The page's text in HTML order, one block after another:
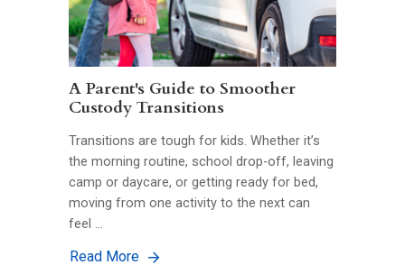
A Parent's Guide to Smoother
Custody Transitions
Transitions are tough for kids. Whether it’s
the morning routine, school drop-off, leaving
camp or daycare, or getting ready for bed,
moving from one activity to the next can
feel …
Read More